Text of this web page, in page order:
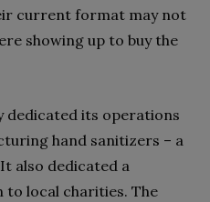
current format may not
showing up to buy the
dedicated its operations
hand sanitizers – a
also dedicated a
local charities. The